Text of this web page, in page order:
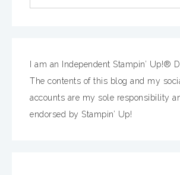
I am an Independent Stampin’ Up!®
The contents of this blog and my
accounts are my sole responsibility
endorsed by Stampin’ Up!